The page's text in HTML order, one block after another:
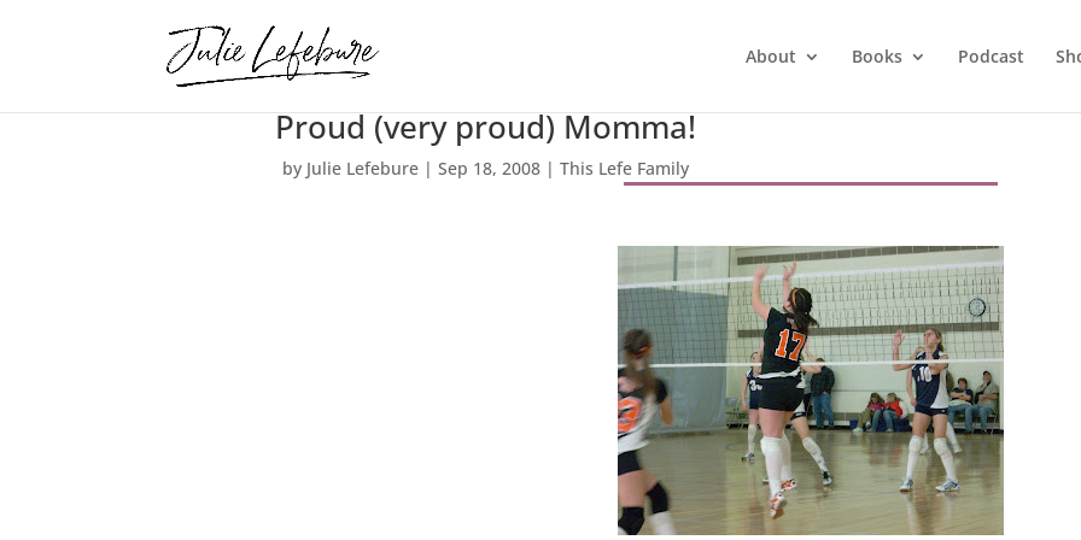
About Books Podcast
Proud (very proud) Momma!
by Julie Lefebure |Sep 18, 2008 |This Lefe Family